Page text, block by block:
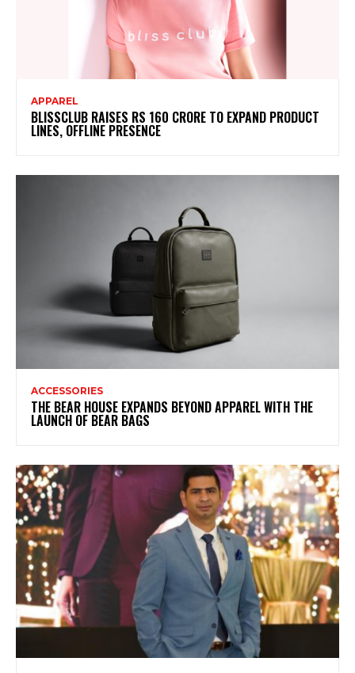
APPAREL
BLISSCLUB RAISES RS 160 CRORE TO EXPAND PRODUCT
LINES, OFFLINE PRESENCE
ACCESSORIES
THE BEAR HOUSE EXPANDS BEYOND APPAREL WITH THE
LAUNCH OF BEAR BAGS